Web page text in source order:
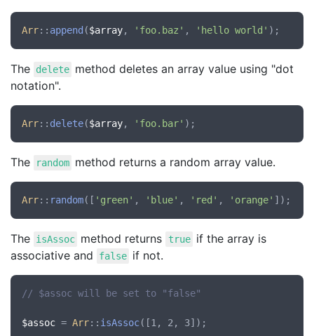
Arr:: append ($array, 'foo.baz' , 'hello world'
The delete method deletes an array value using "dot
notation".
Arr:: delete($array, 'foo.bar'
The random method returns a random array value.
Arr:: random([ 'green' , 'blue' , 'red' , 'orange'
The isAssoc method returns true if the array is
associative and
false if not.
// $assoc will be set to "false"
$assoc = Arr:: isAssoc([1, 2, 3]);